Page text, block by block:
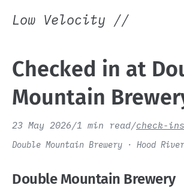
Low Velocity //
Checked in at
Mountain
23 May 2026/1 min read/check-ins
Double Mountain Brewery · Hood
Double Mountain Brewery